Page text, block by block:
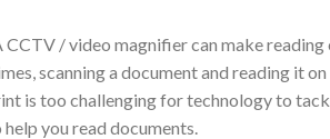
/ video magnifier can make reading
scanning a document and reading it on
is too challenging for technology to
you read documents.